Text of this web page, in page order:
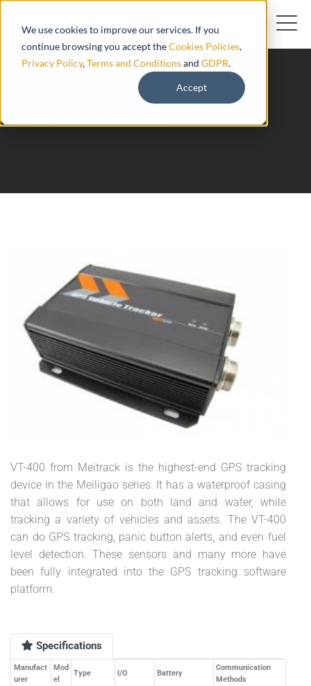
We use cookies to improve our services. If you
continue browsing you accept theCookies Policies,
Privacy Policy,Terms and Conditionsand GDPR.
Accept
VT-400 from Meitrack is the highest-end GPS tracking
device in the Meiligao series. It has a waterproof casing
that allows for use on both land and water, while
tracking a variety of vehicles and assets. The VT-400
can do GPS tracking, panic button alerts, and even fuel
level detection. These sensors and many more have
been fully integrated into the GPS tracking software
platform.
Specifications
Manufact
urer
Mod
el
Type I/O Battery
Communication
Methods